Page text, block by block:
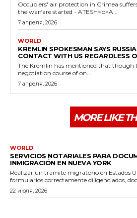
Occupiers' air protection in Crimea
the warfare started - ATESH<p>A...
7 апреля, 2026
WORLD
KREMLIN SPOKESMAN SAYS
CONTACT WITH US REGARDLESS
The Kremlin has mentioned that though
negotiation course of on...
7 апреля, 2026
MORE LIKE
WORLD
SERVICIOS NOTARIALES PARA
INMIGRACIÓN EN NUEVA YORK
Realizar un trámite migratorio en Estados
formularios correctamente diligenciados,
22 июля, 2026